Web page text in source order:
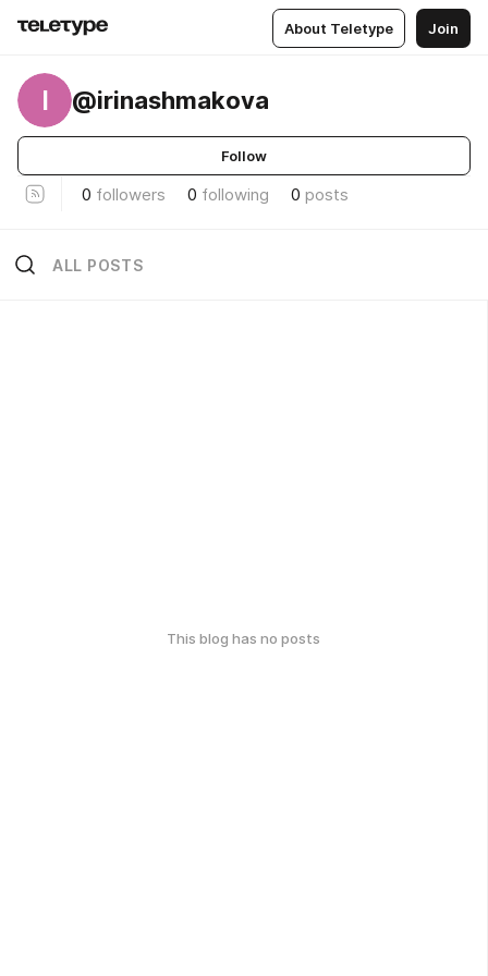
About Teletype Join
I @irinashmakova
Follow
0 followers 0 following 0 posts
ALL POSTS
This blog has no posts